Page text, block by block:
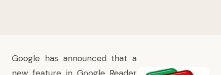
Google has announced that a